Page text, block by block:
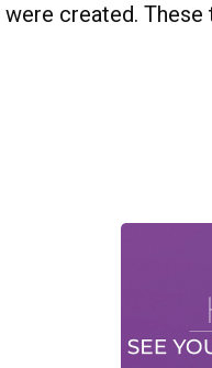
created.